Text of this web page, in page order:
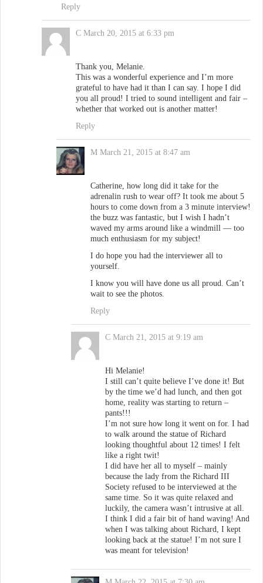
Reply
C March 20, 2015 at 6:33 pm
Thank you, Melanie.
This was a wonderful experience and I’m more
grateful to have had it than I can say. I hope I did
you all proud! I tried to sound intelligent and fair –
whether that worked out is another matter!
Reply
M March 21, 2015 at 8:47 am
Catherine, how long did it take for the
adrenalin rush to wear off? It took me about 5
hours to come down from a 3 minute interview!
the buzz was fantastic, but I wish I hadn’t
waved my arms around like a windmill — too
much enthusiasm for my subject!
I do hope you had the interviewer all to
yourself.
I know you will have done us all proud. Can’t
wait to see the photos.
Reply
C March 21, 2015 at 9:19 am
Hi Melanie!
I still can’t quite believe I’ve done it! But
by the time we’d had lunch, and then got
home, reality was starting to return –
pants!!!
I’m not sure how long it went on for. I had
to walk around the statue of Richard
looking thoughtful about 12 times! I felt
like a right twit!
I did have her all to myself – mainly
because the lady from the Richard III
Society refused to be interviewed at the
same time. So it was quite relaxed and
luckily, the camera wasn’t intrusive at all.
I think I did a fair bit of hand waving! And
when I was talking about Richard, I kept
looking back at the statue! I’m not sure I
was meant for television!